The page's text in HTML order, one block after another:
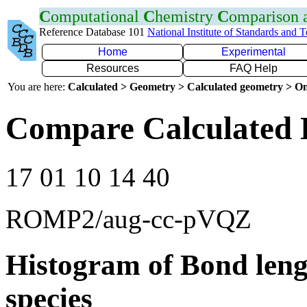
Computational Chemistry Comparison
Reference Database 101 National Institute of Standards and
Home
Experimental
Resources
FAQ Help
You are here: Calculated > Geometry > Calculated geometry >
Compare Calculated
17 01 10 14 40
ROMP2/aug-cc-pVQZ
Histogram of Bond
species